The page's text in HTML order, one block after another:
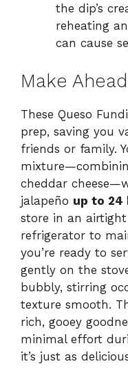
the dip’s
reheating
can cause
Make
These Queso
prep, saving you
friends or family.
cheddar
jalapeño up to 24
store in an
refrigerator to
you’re ready to
gently on the
bubbly, stirring
texture smooth.
rich, gooey
minimal effort
it’s just as